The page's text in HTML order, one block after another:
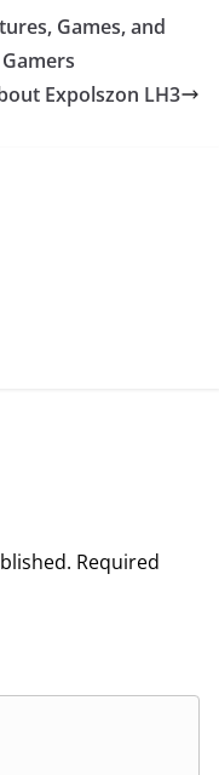
Games, and
Expolszon LH3
Required